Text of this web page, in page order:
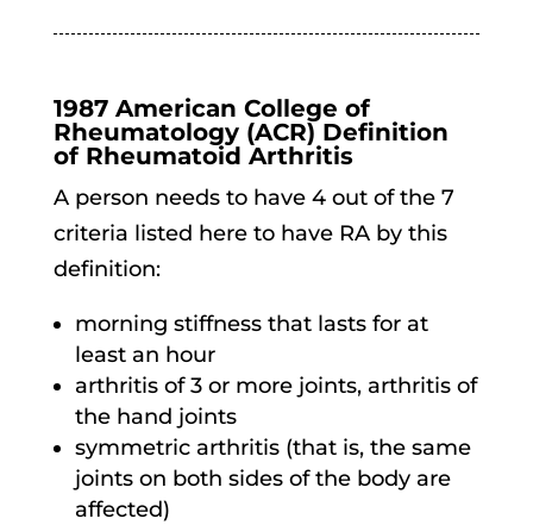
1987 American College of
Rheumatology (ACR) Definition
of Rheumatoid Arthritis
A person needs to have 4 out of the 7
criteria listed here to have RA by this
definition:
morning stiffness that lasts for at
least an hour
arthritis of 3 or more joints, arthritis of
the hand joints
symmetric arthritis (that is, the same
joints on both sides of the body are
affected)